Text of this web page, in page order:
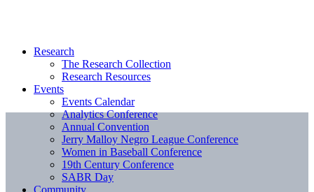
Research
The Research Collection
Research Resources
Events
Events Calendar
Analytics Conference
Annual Convention
Jerry Malloy Negro League Conference
Women in Baseball Conference
19th Century Conference
SABR Day
Community